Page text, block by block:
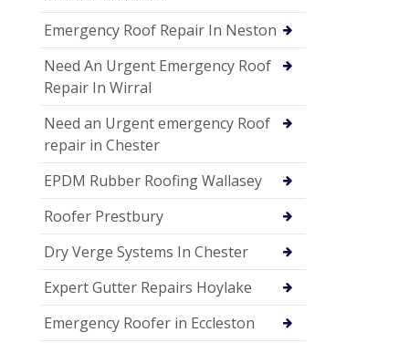
Emergency Roof Repair In Neston
Need An Urgent Emergency Roof
Repair In Wirral
Need an Urgent emergency Roof
repair in Chester
EPDM Rubber Roofing Wallasey
Roofer Prestbury
Dry Verge Systems In Chester
Expert Gutter Repairs Hoylake
Emergency Roofer in Eccleston